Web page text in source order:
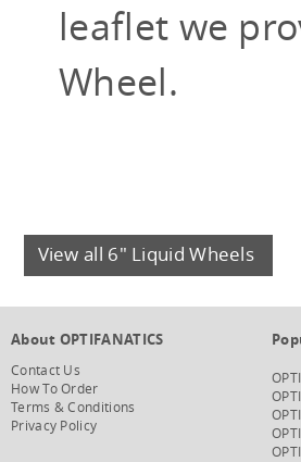
leaflet we
Wheel.
View all 6" Liquid Wheels
About OPTIFANATICS
Contact Us
How To Order
Terms & Conditions
Privacy Policy